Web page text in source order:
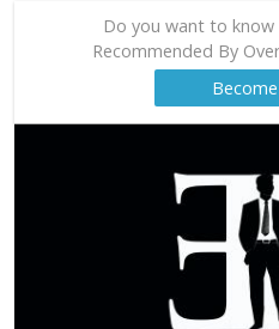
Do you want to
Recommended By